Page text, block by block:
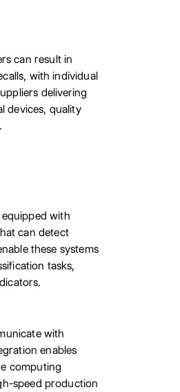
can result in
with individual
delivering
devices, quality
with
can detect
these systems
tasks,
with
enables
computing
speed production